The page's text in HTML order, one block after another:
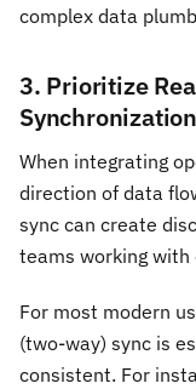
complex data
3. Prioritize
Synchronization
When integrating
direction of data
sync can create
teams working
For most modern
(two-way) sync is
consistent. For